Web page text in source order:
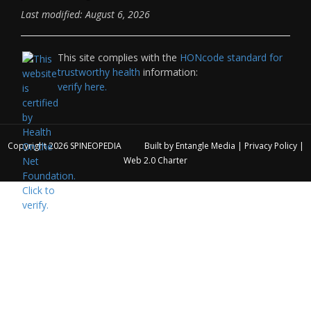
Last modified: August 6, 2026
This site complies with the HONcode standard for
trustworthy health information:
verify here.
Copyright 2026 SPINEOPEDIA Built by Entangle Media | Privacy Policy|
Web 2.0 Charter